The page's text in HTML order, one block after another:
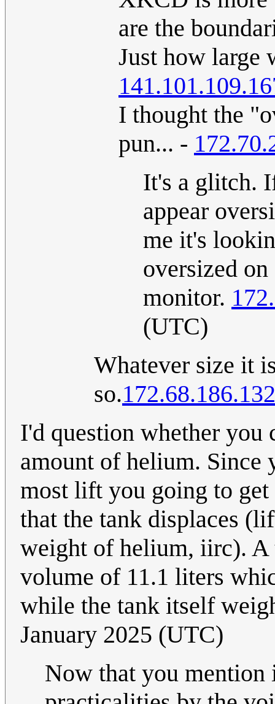
are the
Just how large
I thought the
pun... -
It's a glitch.
appear
me it's
oversized
monitor.
(UTC)
Whatever size it
so.172.68.186.132
I'd question whether you
amount of helium. Since
most lift you going to
that the tank displaces
weight of helium, iirc).
volume of 11.1 liters
while the tank itself
January 2025 (UTC)
Now that you mention